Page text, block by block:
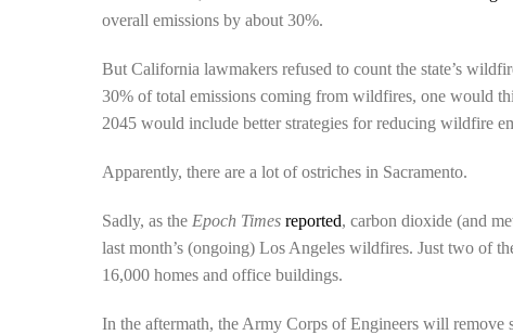
overall emissions by about 30%.
But California lawmakers refused to count the state’s
30% of total emissions coming from wildfires, one would
2045 would include better strategies for reducing wildfire
Apparently, there are a lot of ostriches in Sacramento.
Sadly, as the Epoch Times reported, carbon dioxide (and
last month’s (ongoing) Los Angeles wildfires. Just two of
16,000 homes and office buildings.
In the aftermath, the Army Corps of Engineers will remove